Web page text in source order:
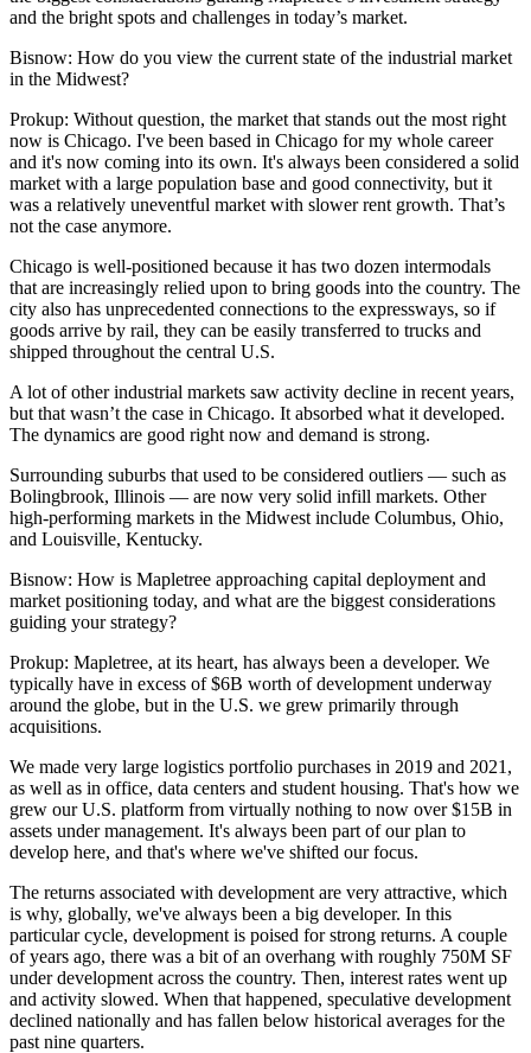
and the bright spots and challenges in today’s market.
Bisnow: How do you view the current state of the industrial market
in the Midwest?
Prokup: Without question, the market that stands out the most right
now is Chicago. I've been based in Chicago for my whole career
and it's now coming into its own. It's always been considered a solid
market with a large population base and good connectivity, but it
was a relatively uneventful market with slower rent growth. That’s
not the case anymore.
Chicago is well-positioned because it has two dozen intermodals
that are increasingly relied upon to bring goods into the country. The
city also has unprecedented connections to the expressways, so if
goods arrive by rail, they can be easily transferred to trucks and
shipped throughout the central U.S.
A lot of other industrial markets saw activity decline in recent years,
but that wasn’t the case in Chicago. It absorbed what it developed.
The dynamics are good right now and demand is strong.
Surrounding suburbs that used to be considered outliers — such as
Bolingbrook, Illinois — are now very solid infill markets. Other
high-performing markets in the Midwest include Columbus, Ohio,
and Louisville, Kentucky.
Bisnow: How is Mapletree approaching capital deployment and
market positioning today, and what are the biggest considerations
guiding your strategy?
Prokup: Mapletree, at its heart, has always been a developer. We
typically have in excess of $6B worth of development underway
around the globe, but in the U.S. we grew primarily through
acquisitions.
We made very large logistics portfolio purchases in 2019 and 2021,
as well as in office, data centers and student housing. That's how we
grew our U.S. platform from virtually nothing to now over $15B in
assets under management. It's always been part of our plan to
develop here, and that's where we've shifted our focus.
The returns associated with development are very attractive, which
is why, globally, we've always been a big developer. In this
particular cycle, development is poised for strong returns. A couple
of years ago, there was a bit of an overhang with roughly 750M SF
under development across the country. Then, interest rates went up
and activity slowed. When that happened, speculative development
declined nationally and has fallen below historical averages for the
past nine quarters.